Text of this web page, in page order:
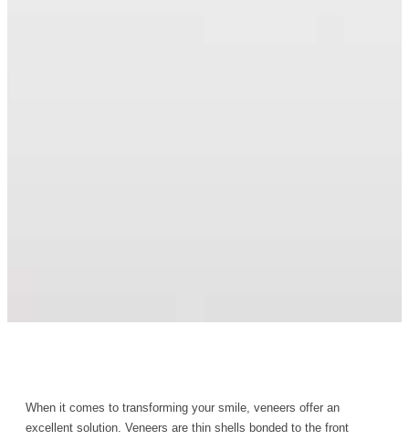
When it comes to transforming your smile, veneers offer an
excellent solution. Veneers are thin shells bonded to the front